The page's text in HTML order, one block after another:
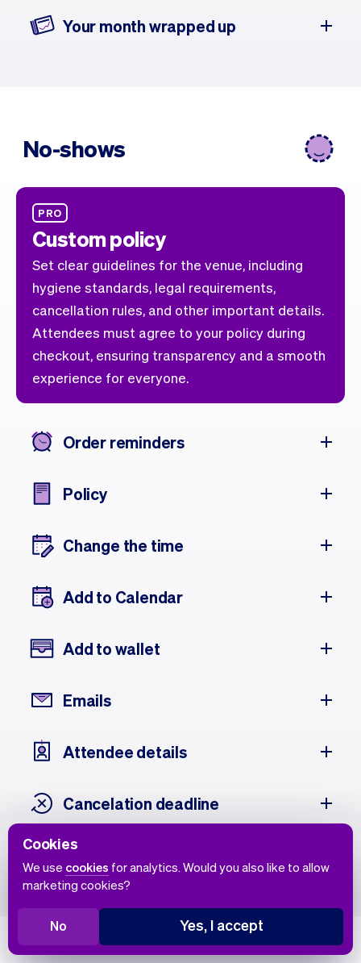
Your month wrapped up
No-shows
PRO
Custom policy
Set clear guidelines for the venue, including
hygiene standards, legal requirements,
cancellation rules, and other important details.
Attendees must agree to your policy during
checkout, ensuring transparency and a smooth
experience for everyone.
Order reminders
Policy
Change the time
Add to Calendar
Add to wallet
Emails
Attendee details
Cancelation deadline
Attendee history
Cookies
We use cookies for analytics. Would you also like to allow
marketing cookies?
No Yes, I accept